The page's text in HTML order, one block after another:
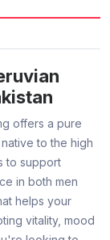
offers a pure
native to the high
to support
in both men
helps your
vitality, mood